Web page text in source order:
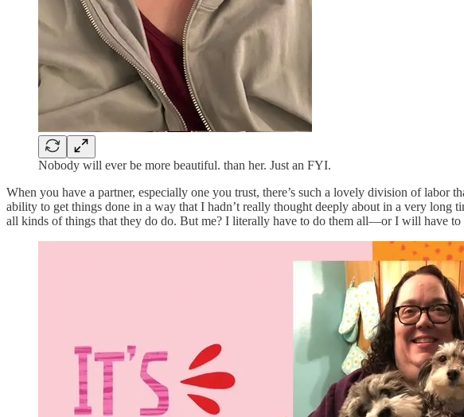
Nobody will ever be more beautiful. than her. Just an FYI.
When you have a partner, especially one you trust, there’s such a lovely division of
ability to get things done in a way that I hadn’t really thought deeply about in a very long
all kinds of things that they do do. But me? I literally have to do them all—or I will have to